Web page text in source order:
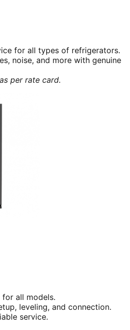
for all types of refrigerators.
noise, and more with genuine
per rate card.
all models.
leveling, and connection.
service.